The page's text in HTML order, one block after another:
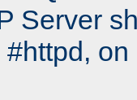
Server